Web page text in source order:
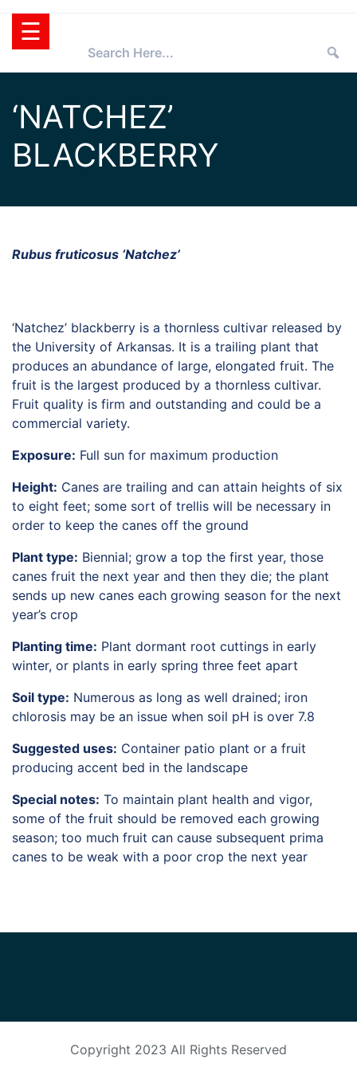
content
TEXAS
SUPERSTAR®
SELECTING
HORTICULTURE
TAMU
HORTSCIENCES
☰
‘NATCHEZ’
BLACKBERRY
Rubus fruticosus ‘Natchez’
‘Natchez’ blackberry is a thornless cultivar released by
the University of Arkansas. It is a trailing plant that
produces an abundance of large, elongated fruit. The
fruit is the largest produced by a thornless cultivar.
Fruit quality is firm and outstanding and could be a
commercial variety.
Exposure: Full sun for maximum production
Height: Canes are trailing and can attain heights of six
to eight feet; some sort of trellis will be necessary in
order to keep the canes off the ground
Plant type: Biennial; grow a top the first year, those
canes fruit the next year and then they die; the plant
sends up new canes each growing season for the next
year’s crop
Planting time: Plant dormant root cuttings in early
winter, or plants in early spring three feet apart
Soil type: Numerous as long as well drained; iron
chlorosis may be an issue when soil pH is over 7.8
Suggested uses: Container patio plant or a fruit
producing accent bed in the landscape
Special notes: To maintain plant health and vigor,
some of the fruit should be removed each growing
season; too much fruit can cause subsequent prima
canes to be weak with a poor crop the next year
Copyright 2023 All Rights Reserved